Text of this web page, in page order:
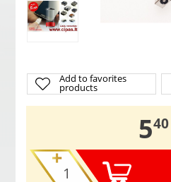
Add to favorites
products
5,
40